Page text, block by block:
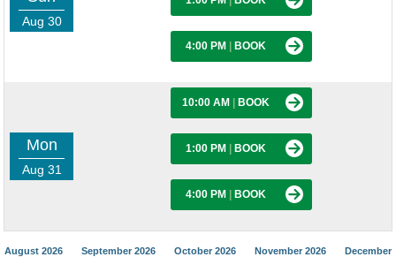
Aug 30
4:00 PM BOOK
Mon
Aug 31
10:00 AM BOOK
1:00 PM BOOK
4:00 PM BOOK
August 2026 September 2026 October 2026 November 2026
December